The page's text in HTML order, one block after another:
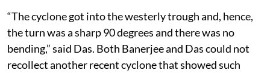
“The cyclone got into the westerly trough and, hence,
the turn was a sharp 90 degrees and there was no
bending,” said Das. Both Banerjee and Das could not
recollect another recent cyclone that showed such